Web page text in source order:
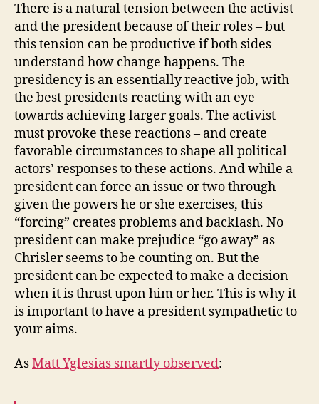
There is a natural tension between the activist
and the president because of their roles – but
this tension can be productive if both sides
understand how change happens. The
presidency is an essentially reactive job, with
the best presidents reacting with an eye
towards achieving larger goals. The activist
must provoke these reactions – and create
favorable circumstances to shape all political
actors’ responses to these actions. And while a
president can force an issue or two through
given the powers he or she exercises, this
“forcing” creates problems and backlash. No
president can make prejudice “go away” as
Chrisler seems to be counting on. But the
president can be expected to make a decision
when it is thrust upon him or her. This is why it
is important to have a president sympathetic to
your aims.
AsMatt Yglesias smartly observed: